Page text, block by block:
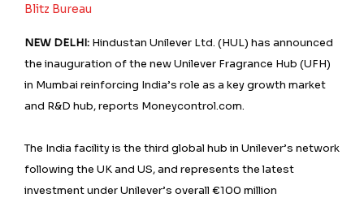
Blitz Bureau
NEW DELHI: Hindustan Unilever Ltd. (HUL) has announced
the inauguration of the new Unilever Fragrance Hub (UFH)
in Mumbai reinforcing India’s role as a key growth market
and R&D hub, reports Moneycontrol.com.
The India facility is the third global hub in Unilever’s network
following the UK and US, and represents the latest
investment under Unilever’s overall €100 million